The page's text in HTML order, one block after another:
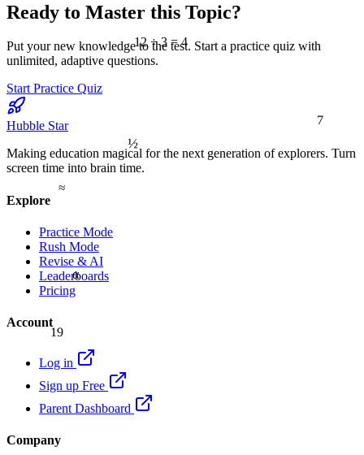
12 ÷ 3 = 4
α
19
≈
½
Ready to Master this Topic?
Put your new knowledge to the test. Start a practice quiz with
unlimited, adaptive questions.
Start Practice Quiz
Hubble Star
Making education magical for the next generation of explorers. Turn
screen time into brain time.
Explore
Practice Mode
Rush Mode
Revise & AI
Leaderboards
Pricing
Account
Log in
Sign up Free
Parent Dashboard
Company